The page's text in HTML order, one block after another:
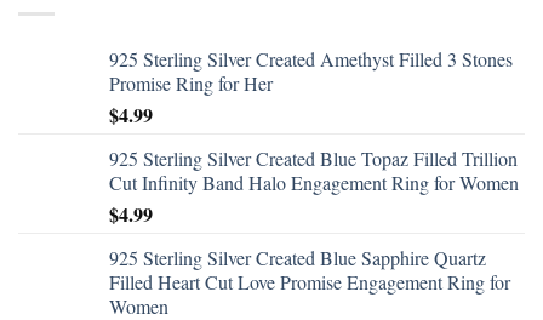
925 Sterling Silver Created Amethyst Filled 3 Stones
Promise Ring for Her
$4.99
925 Sterling Silver Created Blue Topaz Filled Trillion
Cut Infinity Band Halo Engagement Ring for Women
$4.99
925 Sterling Silver Created Blue Sapphire Quartz
Filled Heart Cut Love Promise Engagement Ring for
Women